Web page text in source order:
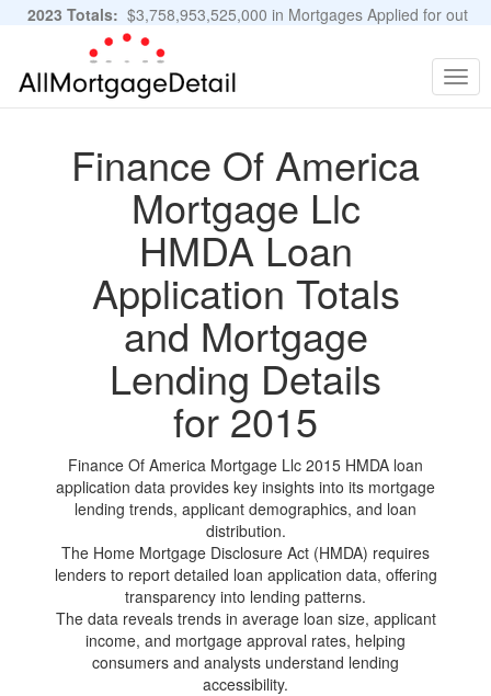
2023 Totals: $3,758,953,525,000 in Mortgages Applied for out
of 11,483,889 Applications
Finance Of America
Mortgage Llc
HMDA Loan
Application Totals
and Mortgage
Lending Details
for 2015
Finance Of America Mortgage Llc 2015 HMDA loan
application data provides key insights into its mortgage
lending trends, applicant demographics, and loan
distribution.
The Home Mortgage Disclosure Act (HMDA) requires
lenders to report detailed loan application data, offering
transparency into lending patterns.
The data reveals trends in average loan size, applicant
income, and mortgage approval rates, helping
consumers and analysts understand lending
accessibility.